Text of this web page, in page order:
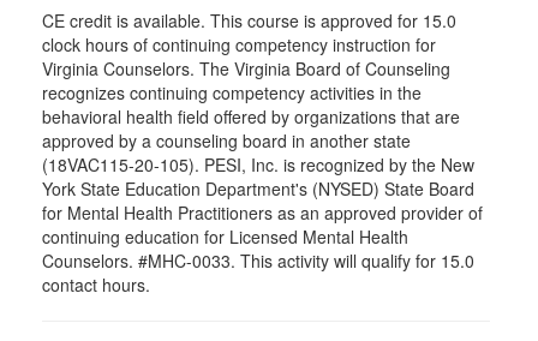
CE credit is available. This course is approved for 15.0
clock hours of continuing competency instruction for
Virginia Counselors. The Virginia Board of Counseling
recognizes continuing competency activities in the
behavioral health field offered by organizations that are
approved by a counseling board in another state
(18VAC115-20-105). PESI, Inc. is recognized by the New
York State Education Department's (NYSED) State Board
for Mental Health Practitioners as an approved provider of
continuing education for Licensed Mental Health
Counselors. #MHC-0033. This activity will qualify for 15.0
contact hours.